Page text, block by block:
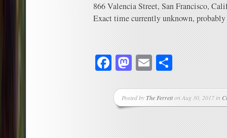
866 Valencia Street, San Francisco,
Exact time currently unknown, probably
Facebook
Mastodon
Email
Posted byThe Ferretton Aug 30, 2017 in